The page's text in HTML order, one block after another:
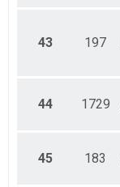
43 197
44 1729
45 183